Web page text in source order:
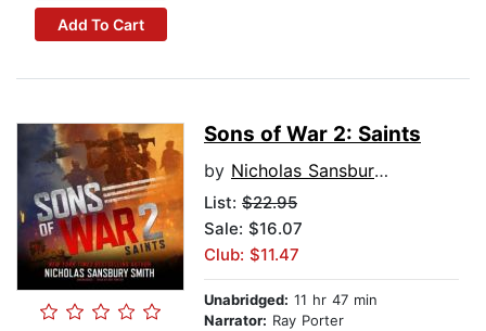
Add To Cart
Sons of War 2: Saints
by Nicholas Sansbury Smith
List: $22.95
Sale: $16.07
Club: $11.47
Unabridged: 11 hr 47 min
Narrator: Ray Porter